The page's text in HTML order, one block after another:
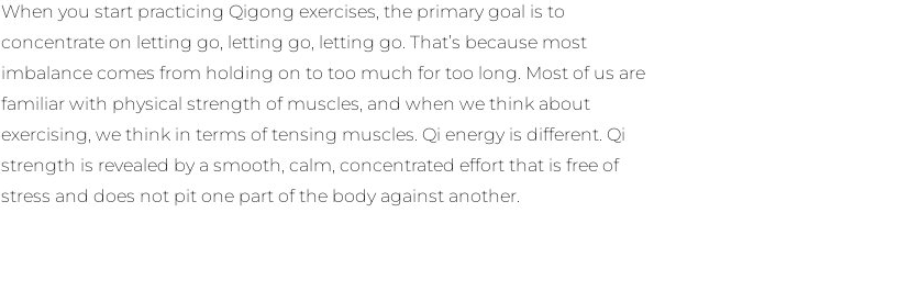
When you start practicing Qigong exercises, the primary goal is to
concentrate on letting go, letting go, letting go. That’s because most
imbalance comes from holding on to too much for too long. Most of us are
familiar with physical strength of muscles, and when we think about
exercising, we think in terms of tensing muscles. Qi energy is different. Qi
strength is revealed by a smooth, calm, concentrated effort that is free of
stress and does not pit one part of the body against another.